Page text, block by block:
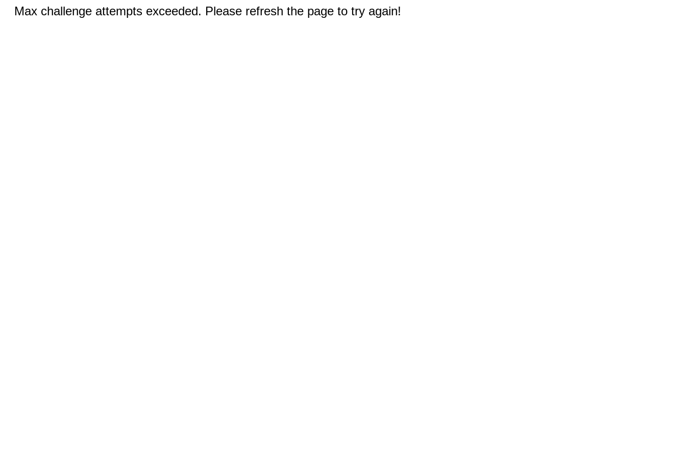
Max challenge attempts exceeded. Please refresh the page to try again!